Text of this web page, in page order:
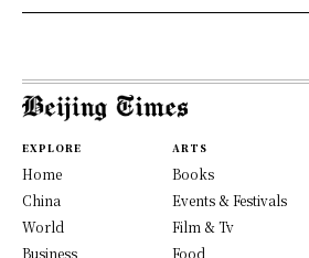
EXPLORE
Home
China
World
Business
ARTS
Books
Events & Festivals
Film & Tv
Food